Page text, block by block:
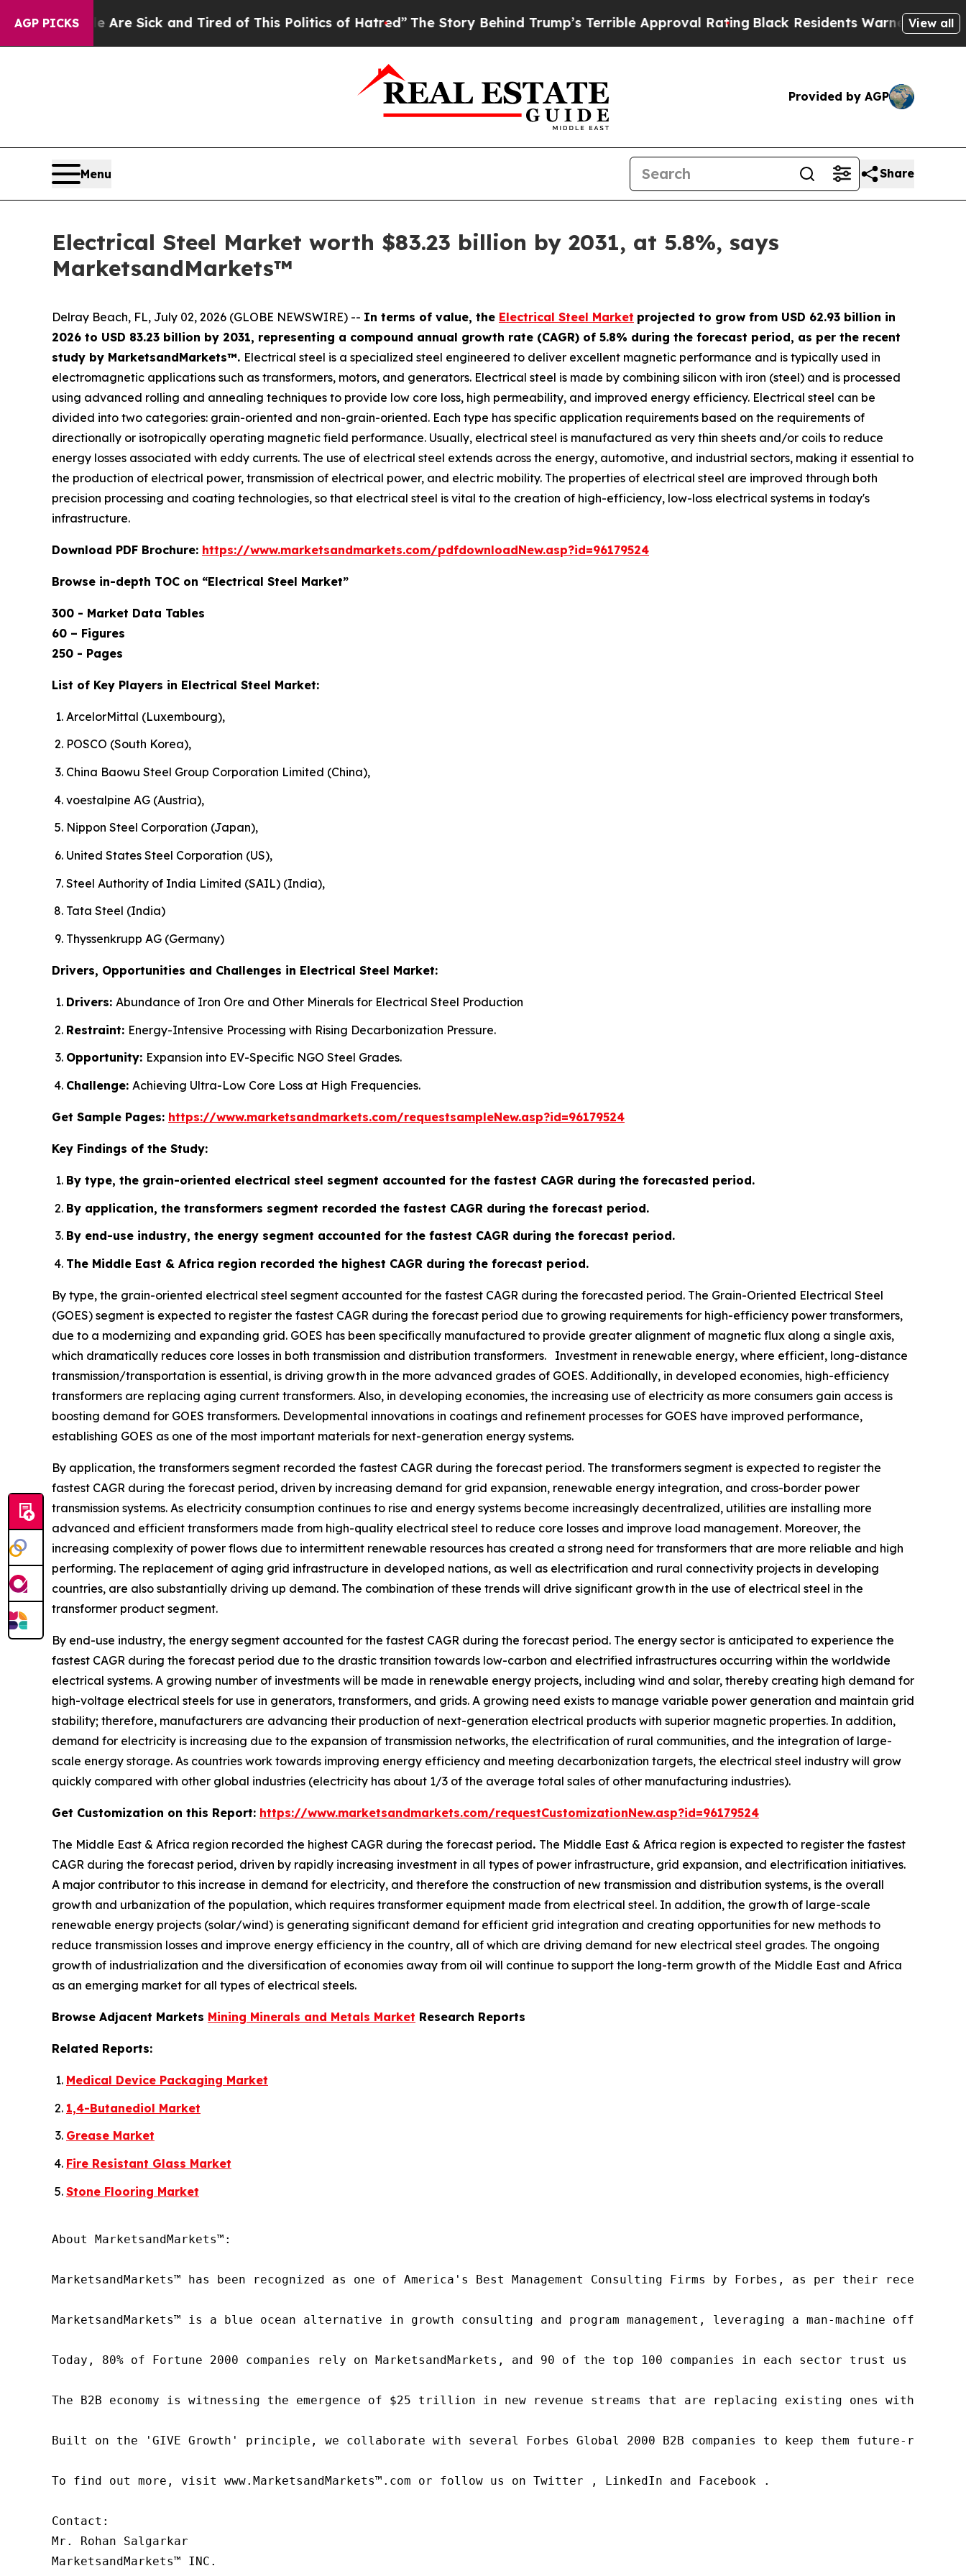
AGP PICKS
Are Sick and Tired of This Politics of Hatred”The Story Behind Trump’s Terrible Approval RatingBlack Residents Warned of Abusive Cops
View all
Provided by AGP
Menu Share
Electrical Steel Market worth $83.23 billion by 2031, at 5.8%, says
MarketsandMarkets™
Delray Beach, FL, July 02, 2026 (GLOBE NEWSWIRE) -- In terms of value, the Electrical Steel Market projected to grow from USD 62.93 billion in
2026 to USD 83.23 billion by 2031, representing a compound annual growth rate (CAGR) of 5.8% during the forecast period, as per the recent
study by MarketsandMarkets™. Electrical steel is a specialized steel engineered to deliver excellent magnetic performance and is typically used in
electromagnetic applications such as transformers, motors, and generators. Electrical steel is made by combining silicon with iron (steel) and is processed
using advanced rolling and annealing techniques to provide low core loss, high permeability, and improved energy efficiency. Electrical steel can be
divided into two categories: grain-oriented and non-grain-oriented. Each type has specific application requirements based on the requirements of
directionally or isotropically operating magnetic field performance. Usually, electrical steel is manufactured as very thin sheets and/or coils to reduce
energy losses associated with eddy currents. The use of electrical steel extends across the energy, automotive, and industrial sectors, making it essential to
the production of electrical power, transmission of electrical power, and electric mobility. The properties of electrical steel are improved through both
precision processing and coating technologies, so that electrical steel is vital to the creation of high-efficiency, low-loss electrical systems in today's
infrastructure.
Download PDF Brochure: https://www.marketsandmarkets.com/pdfdownloadNew.asp?id=96179524
Browse in-depth TOC on “Electrical Steel Market”
300 - Market Data Tables
60 – Figures
250 - Pages
List of Key Players in Electrical Steel Market:
ArcelorMittal (Luxembourg),
POSCO (South Korea),
China Baowu Steel Group Corporation Limited (China),
voestalpine AG (Austria),
Nippon Steel Corporation (Japan),
United States Steel Corporation (US),
Steel Authority of India Limited (SAIL) (India),
Tata Steel (India)
Thyssenkrupp AG (Germany)
Drivers, Opportunities and Challenges in Electrical Steel Market:
Drivers: Abundance of Iron Ore and Other Minerals for Electrical Steel Production
Restraint: Energy-Intensive Processing with Rising Decarbonization Pressure.
Opportunity: Expansion into EV-Specific NGO Steel Grades.
Challenge: Achieving Ultra-Low Core Loss at High Frequencies.
Get Sample Pages: https://www.marketsandmarkets.com/requestsampleNew.asp?id=96179524
Key Findings of the Study:
By type, the grain-oriented electrical steel segment accounted for the fastest CAGR during the forecasted period.
By application, the transformers segment recorded the fastest CAGR during the forecast period.
By end-use industry, the energy segment accounted for the fastest CAGR during the forecast period.
The Middle East & Africa region recorded the highest CAGR during the forecast period.
By type, the grain-oriented electrical steel segment accounted for the fastest CAGR during the forecasted period. The Grain-Oriented Electrical Steel
(GOES) segment is expected to register the fastest CAGR during the forecast period due to growing requirements for high-efficiency power transformers,
due to a modernizing and expanding grid. GOES has been specifically manufactured to provide greater alignment of magnetic flux along a single axis,
which dramatically reduces core losses in both transmission and distribution transformers. Investment in renewable energy, where efficient, long-distance
transmission/transportation is essential, is driving growth in the more advanced grades of GOES. Additionally, in developed economies, high-efficiency
transformers are replacing aging current transformers. Also, in developing economies, the increasing use of electricity as more consumers gain access is
boosting demand for GOES transformers. Developmental innovations in coatings and refinement processes for GOES have improved performance,
establishing GOES as one of the most important materials for next-generation energy systems.
By application, the transformers segment recorded the fastest CAGR during the forecast period. The transformers segment is expected to register the
fastest CAGR during the forecast period, driven by increasing demand for grid expansion, renewable energy integration, and cross-border power
transmission systems. As electricity consumption continues to rise and energy systems become increasingly decentralized, utilities are installing more
advanced and efficient transformers made from high-quality electrical steel to reduce core losses and improve load management. Moreover, the
increasing complexity of power flows due to intermittent renewable resources has created a strong need for transformers that are more reliable and high
performing. The replacement of aging grid infrastructure in developed nations, as well as electrification and rural connectivity projects in developing
countries, are also substantially driving up demand. The combination of these trends will drive significant growth in the use of electrical steel in the
transformer product segment.
By end-use industry, the energy segment accounted for the fastest CAGR during the forecast period. The energy sector is anticipated to experience the
fastest CAGR during the forecast period due to the drastic transition towards low-carbon and electrified infrastructures occurring within the worldwide
electrical systems. A growing number of investments will be made in renewable energy projects, including wind and solar, thereby creating high demand for
high-voltage electrical steels for use in generators, transformers, and grids. A growing need exists to manage variable power generation and maintain grid
stability; therefore, manufacturers are advancing their production of next-generation electrical products with superior magnetic properties. In addition,
demand for electricity is increasing due to the expansion of transmission networks, the electrification of rural communities, and the integration of large-
scale energy storage. As countries work towards improving energy efficiency and meeting decarbonization targets, the electrical steel industry will grow
quickly compared with other global industries (electricity has about 1/3 of the average total sales of other manufacturing industries).
Get Customization on this Report: https://www.marketsandmarkets.com/requestCustomizationNew.asp?id=96179524
The Middle East & Africa region recorded the highest CAGR during the forecast period. The Middle East & Africa region is expected to register the fastest
CAGR during the forecast period, driven by rapidly increasing investment in all types of power infrastructure, grid expansion, and electrification initiatives.
A major contributor to this increase in demand for electricity, and therefore the construction of new transmission and distribution systems, is the overall
growth and urbanization of the population, which requires transformer equipment made from electrical steel. In addition, the growth of large-scale
renewable energy projects (solar/wind) is generating significant demand for efficient grid integration and creating opportunities for new methods to
reduce transmission losses and improve energy efficiency in the country, all of which are driving demand for new electrical steel grades. The ongoing
growth of industrialization and the diversification of economies away from oil will continue to support the long-term growth of the Middle East and Africa
as an emerging market for all types of electrical steels.
Browse Adjacent Markets Mining Minerals and Metals Market Research Reports
Related Reports:
Medical Device Packaging Market
1,4-Butanediol Market
Grease Market
Fire Resistant Glass Market
Stone Flooring Market
About MarketsandMarkets™:
MarketsandMarkets™ has been recognized as one of America's Best Management Consulting Firms by Forbes, as per their recent
MarketsandMarkets™ is a blue ocean alternative in growth consulting and program management, leveraging a man-machine
Today, 80% of Fortune 2000 companies rely on MarketsandMarkets, and 90 of the top 100 companies in each sector trust us
The B2B economy is witnessing the emergence of $25 trillion in new revenue streams that are replacing existing ones within
Built on the 'GIVE Growth' principle, we collaborate with several Forbes Global 2000 B2B companies to keep them future-
To find out more, visit www.MarketsandMarkets™.com or follow us on Twitter , LinkedIn and Facebook .
Contact:
Mr. Rohan Salgarkar
MarketsandMarkets™ INC.